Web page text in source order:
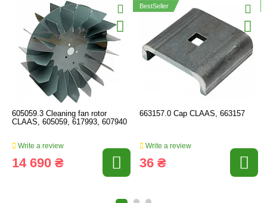
605059.3 Cleaning fan rotor
CLAAS, 605059, 617993, 607940
Write a review
14 690 ₴
BestSeller
663157.0 Cap CLAAS, 663157
Write a review
36 ₴